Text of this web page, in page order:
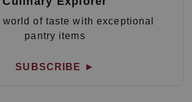
of taste with exceptional
pantry items
SUBSCRIBE ►